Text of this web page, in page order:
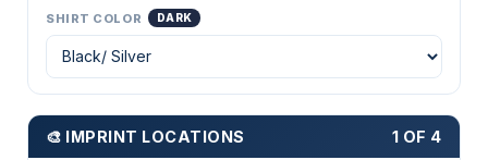
SHIRT COLOR DARK
🎨 IMPRINT LOCATIONS 1 OF 4